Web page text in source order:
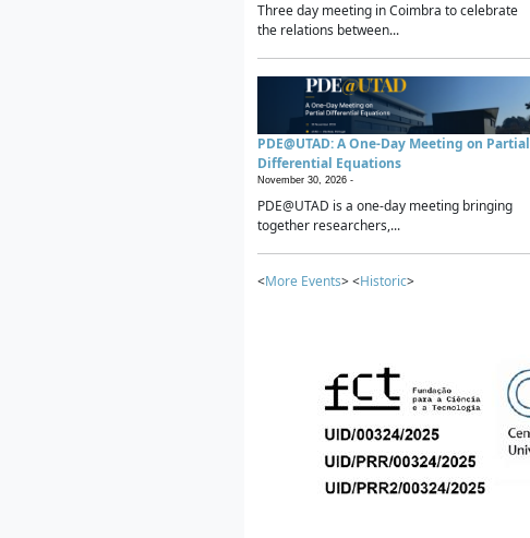
Three day meeting in Coimbra to celebrate
the relations between...
PDE@UTAD: A One-Day Meeting on Partial
Differential Equations
November 30, 2026 -
PDE@UTAD is a one-day meeting bringing
together researchers,...
<More Events> <Historic>